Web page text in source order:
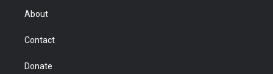
r
About
Contact
Donate